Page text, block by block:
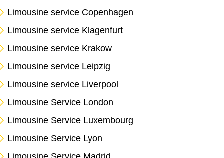
Limousine service Copenhagen
Limousine service Klagenfurt
Limousine service Krakow
Limousine service Leipzig
Limousine service Liverpool
Limousine Service London
Limousine Service Luxembourg
Limousine Service Lyon